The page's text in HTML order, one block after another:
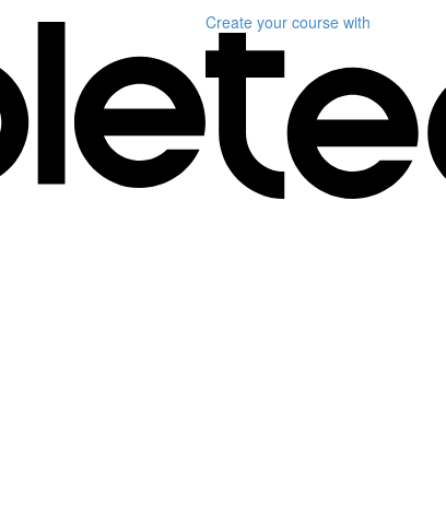
Create your course with